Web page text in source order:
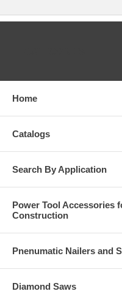
Home
Catalogs
Search By Application
Power Tool Accessories
Construction
Pnenumatic Nailers and
Diamond Saws